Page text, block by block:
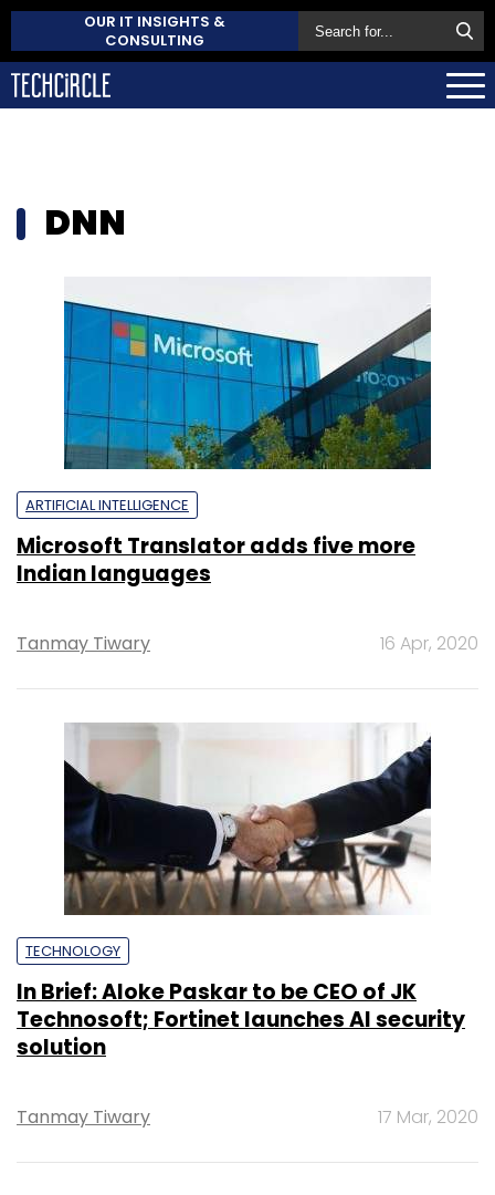
OUR IT INSIGHTS &
CONSULTING
DNN
ARTIFICIAL INTELLIGENCE
Microsoft Translator adds five more
Indian languages
Tanmay Tiwary 16 Apr, 2020
TECHNOLOGY
In Brief: Aloke Paskar to be CEO of JK
Technosoft; Fortinet launches AI security
solution
Tanmay Tiwary 17 Mar, 2020